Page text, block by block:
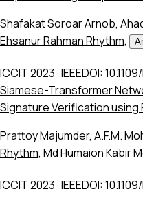
Shafakat Soroar Arnob,
Ehsanur Rahman Rhythm,
ICCIT 2023·IEEEDOI:
Siamese-Transformer
Signature Verification
Prattoy Majumder, A.F.M.
Rhythm, Md Humaion Kabir
ICCIT 2023·IEEEDOI: